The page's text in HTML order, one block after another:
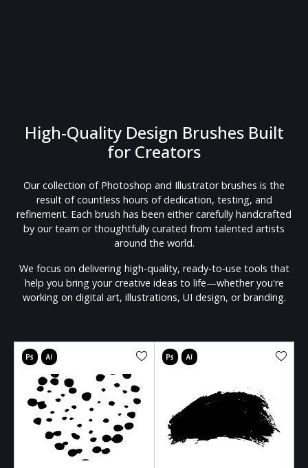
High-Quality Design Brushes Built
for Creators
Our collection of Photoshop and Illustrator brushes is the
result of countless hours of dedication, testing, and
refinement. Each brush has been either carefully handcrafted
by our team or thoughtfully curated from talented artists
around the world.
We focus on delivering high-quality, ready-to-use tools that
help you bring your creative ideas to life—whether you're
working on digital art, illustrations, UI design, or branding.